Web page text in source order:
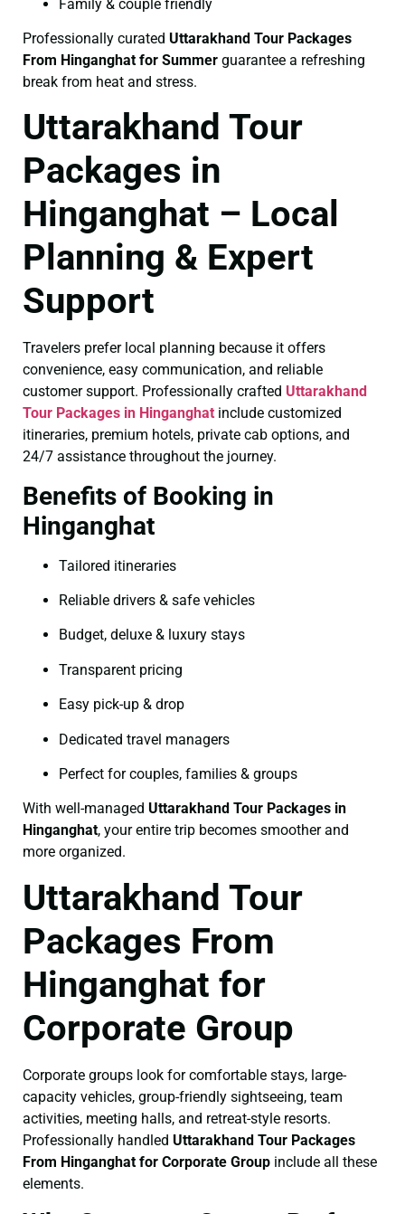
Family & couple friendly
Professionally curated Uttarakhand Tour Packages
From Hinganghat for Summer guarantee a refreshing
break from heat and stress.
Uttarakhand Tour
Packages in
Hinganghat – Local
Planning & Expert
Support
Travelers prefer local planning because it offers
convenience, easy communication, and reliable
customer support. Professionally crafted Uttarakhand
Tour Packages in Hinganghat include customized
itineraries, premium hotels, private cab options, and
24/7 assistance throughout the journey.
Benefits of Booking in
Hinganghat
Tailored itineraries
Reliable drivers & safe vehicles
Budget, deluxe & luxury stays
Transparent pricing
Easy pick-up & drop
Dedicated travel managers
Perfect for couples, families & groups
With well-managed Uttarakhand Tour Packages in
Hinganghat, your entire trip becomes smoother and
more organized.
Uttarakhand Tour
Packages From
Hinganghat for
Corporate Group
Corporate groups look for comfortable stays, large-
capacity vehicles, group-friendly sightseeing, team
activities, meeting halls, and retreat-style resorts.
Professionally handled Uttarakhand Tour Packages
From Hinganghat for Corporate Group include all these
elements.